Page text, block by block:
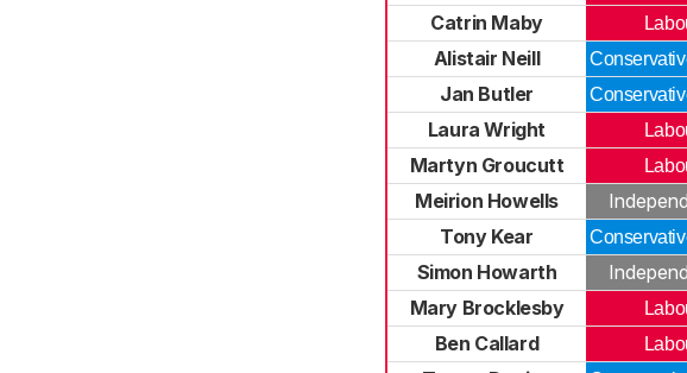
Catrin Maby
Alistair Neill
Jan Butler
Laura Wright
Martyn Groucutt
Meirion Howells
Tony Kear
Simon Howarth
Mary Brocklesby
Ben Callard